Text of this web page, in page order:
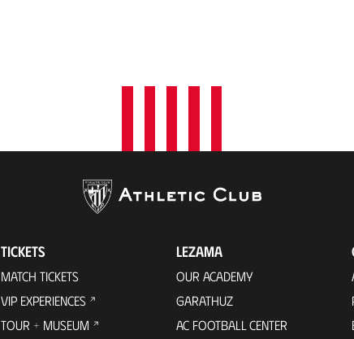
TICKETS
MATCH TICKETS
VIP EXPERIENCES
TOUR + MUSEUM
LEZAMA
OUR ACADEMY
GARATHUZ
AC FOOTBALL CENTER